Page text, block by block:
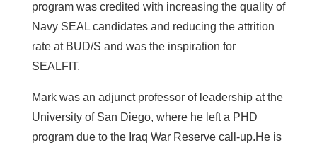
program was credited with increasing the quality of
Navy SEAL candidates and reducing the attrition
rate at BUD/S and was the inspiration for
SEALFIT.
Mark was an adjunct professor of leadership at the
University of San Diego, where he left a PHD
program due to the Iraq War Reserve call-up.He is